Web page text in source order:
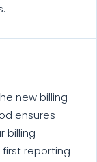
new billing
ensures
billing
reporting